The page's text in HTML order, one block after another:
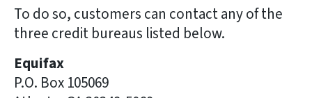
To do so, customers can contact any of the
three credit bureaus listed below.
Equifax
P.O. Box 105069